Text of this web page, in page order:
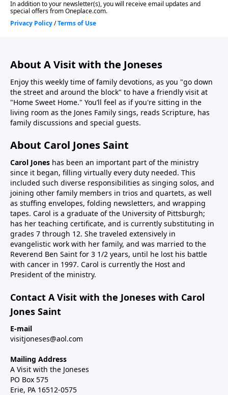
About A Visit with the Joneses
Enjoy this weekly time of family devotions, as you "go down
the street and around the block" to have a friendly visit at
"Home Sweet Home." You’ll feel as if you're sitting in the
living room as the Jones Family sings, reads Scripture, has
family discussions and special guests.
About Carol Jones Saint
Carol Jones has been an important part of the ministry
since it began, filling virtually every duty needed. This
included such diverse responsibilities as singing solos, and
joining other family members in trios and quartets, as well
as stuffing envelopes, folding newsletters, and wrapping
tapes. Carol is a graduate of the University of Pittsburgh;
has her teaching certificate, and is currently substituting in
grades 7 through 12. She traveled extensively in
evangelistic work with her family, and was married to the
Reverend Ben Saint for 3 1/2 years, until he lost his battle
with cancer in 1997. Carol is currently the Host and
President of the ministry.
Contact A Visit with the Joneses with Carol
Jones Saint
E-mail
visitjoneses@aol.com
Mailing Address
A Visit with the Joneses
PO Box 575
Erie, PA 16512-0575